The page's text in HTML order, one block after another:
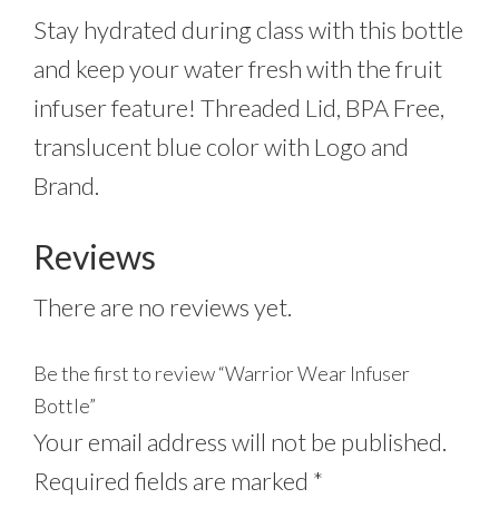
Stay hydrated during class with this bottle
and keep your water fresh with the fruit
infuser feature! Threaded Lid, BPA Free,
translucent blue color with Logo and
Brand.
Reviews
There are no reviews yet.
Be the first to review “Warrior Wear Infuser
Bottle”
Your email address will not be published.
Required fields are marked *